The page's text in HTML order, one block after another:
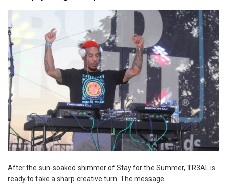
After the sun-soaked shimmer of Stay for the Summer, TR3AL is
ready to take a sharp creative turn. The message